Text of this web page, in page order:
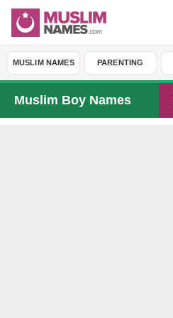
MUSLIM NAMES PARENTING
Muslim Boy Names